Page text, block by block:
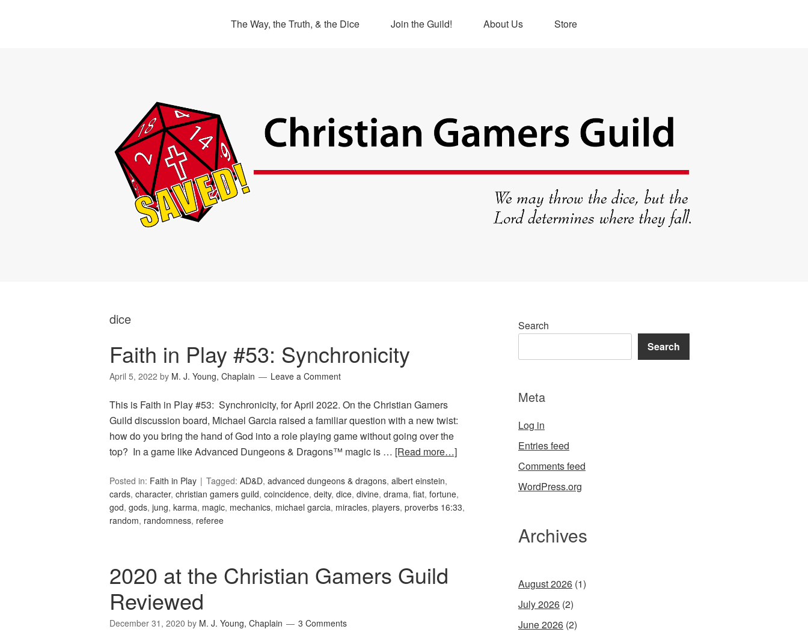
The Way, the Truth, & the Dice Join the Guild! About Us Store
dice
Faith in Play #53: Synchronicity
April 5, 2022 by M. J. Young, Chaplain Leave a Comment
This is Faith in Play #53: Synchronicity, for April 2022. On the Christian Gamers
Guild discussion board, Michael Garcia raised a familiar question with a new twist:
how do you bring the hand of God into a role playing game without going over the
top? In a game like Advanced Dungeons & Dragons™ magic is … [Read more…]
Posted in: Faith in Play Tagged: AD&D, advanced dungeons & dragons, albert einstein,
cards, character, christian gamers guild, coincidence, deity, dice, divine, drama, fiat, fortune,
god, gods, jung, karma, magic, mechanics, michael garcia, miracles, players, proverbs 16:33,
random, randomness, referee
2020 at the Christian Gamers Guild
Reviewed
December 31, 2020 by M. J. Young, Chaplain 3 Comments
Search
Search
Meta
Log in
Entries feed
Comments feed
WordPress.org
Archives
August 2026 (1)
July 2026 (2)
June 2026 (2)